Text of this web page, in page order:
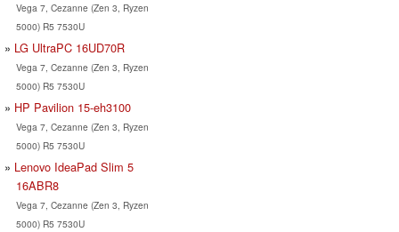
Vega 7, Cezanne (Zen 3, Ryzen
5000) R5 7530U
LG UltraPC 16UD70R
Vega 7, Cezanne (Zen 3, Ryzen
5000) R5 7530U
HP Pavilion 15-eh3100
Vega 7, Cezanne (Zen 3, Ryzen
5000) R5 7530U
Lenovo IdeaPad Slim 5
16ABR8
Vega 7, Cezanne (Zen 3, Ryzen
5000) R5 7530U